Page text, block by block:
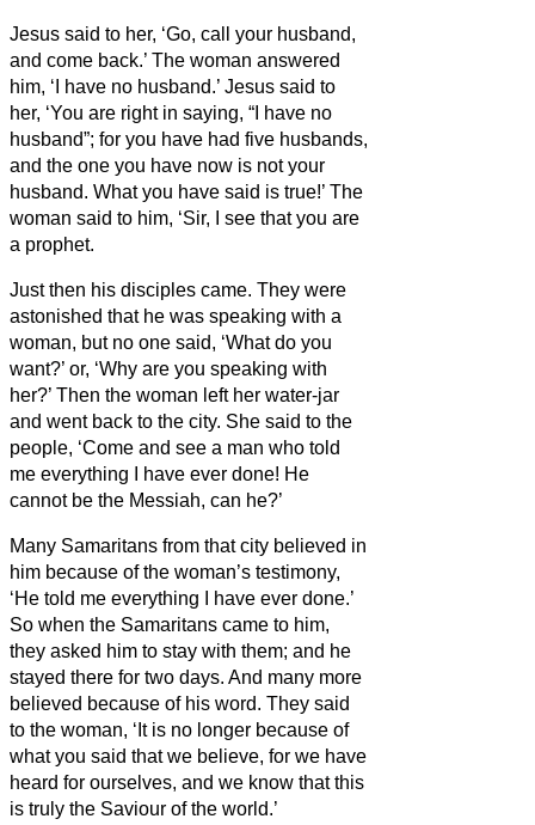
Jesus said to her, ‘Go, call your husband,
and come back.’ The woman answered
him, ‘I have no husband.’ Jesus said to
her, ‘You are right in saying, “I have no
husband”; for you have had five husbands,
and the one you have now is not your
husband. What you have said is true!’ The
woman said to him, ‘Sir, I see that you are
a prophet.
Just then his disciples came. They were
astonished that he was speaking with a
woman, but no one said, ‘What do you
want?’ or, ‘Why are you speaking with
her?’ Then the woman left her water-jar
and went back to the city. She said to the
people, ‘Come and see a man who told
me everything I have ever done! He
cannot be the Messiah, can he?’
Many Samaritans from that city believed in
him because of the woman’s testimony,
‘He told me everything I have ever done.’
So when the Samaritans came to him,
they asked him to stay with them; and he
stayed there for two days. And many more
believed because of his word. They said
to the woman, ‘It is no longer because of
what you said that we believe, for we have
heard for ourselves, and we know that this
is truly the Saviour of the world.’